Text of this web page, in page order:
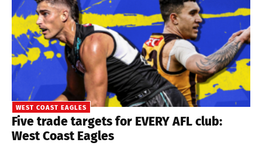
WEST COAST EAGLES
Five trade targets for EVERY AFL club:
West Coast Eagles